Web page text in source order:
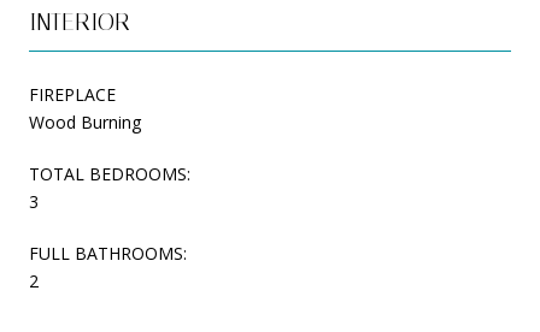
INTERIOR
FIREPLACE
Wood Burning
TOTAL BEDROOMS:
3
FULL BATHROOMS:
2